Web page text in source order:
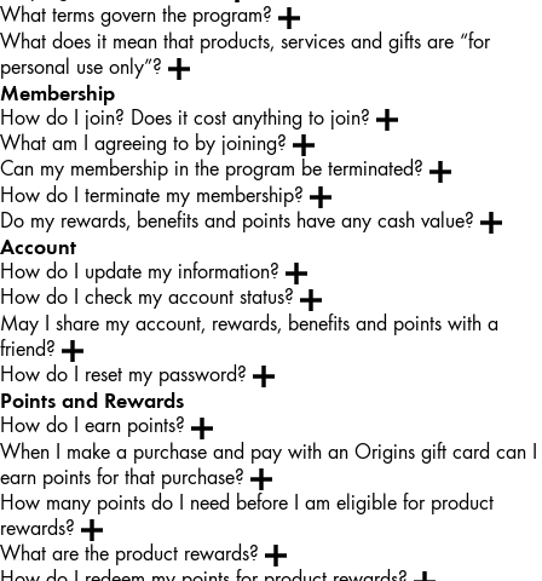
What terms govern the program?
What does it mean that products, services and gifts are “for
personal use only”?
Membership
How do I join? Does it cost anything to join?
What am I agreeing to by joining?
Can my membership in the program be terminated?
How do I terminate my membership?
Do my rewards, benefits and points have any cash value?
Account
How do I update my information?
How do I check my account status?
May I share my account, rewards, benefits and points with a
friend?
How do I reset my password?
Points and Rewards
How do I earn points?
When I make a purchase and pay with an Origins gift card can I
earn points for that purchase?
How many points do I need before I am eligible for product
rewards?
What are the product rewards?